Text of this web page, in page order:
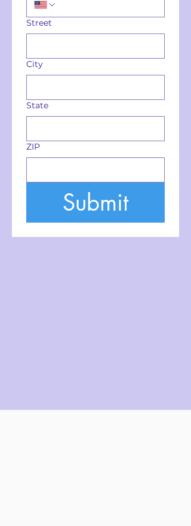
Street
City
State
ZIP
Submit